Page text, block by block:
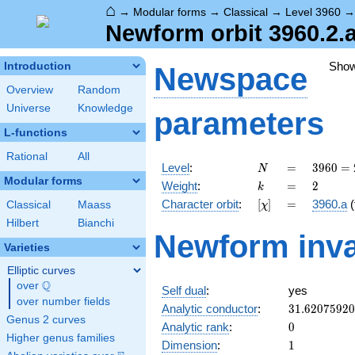
⌂ → Modular forms → Classical → Level 3960
Newform orbit
Introduction
Overview
Random
Universe
Knowledge
L-functions
Rational All
Modular forms
Classical
Maass
Hilbert
Bianchi
Varieties
Elliptic curves
over \Q
Q
over number fields
Genus 2 curves
Higher genus families
Newspace
parameters
Level: N
N =
=
3960
=
2^{3}
\cdot
\cdot
5
3960 =
Weight: k
k =
= 2
2
Character orbit: [\chi]
[χ] =
= 3960.a
Newform
Self dual:
yes
Analytic conductor: 31.62075920
Analytic rank: 0
0
Dimension: 11